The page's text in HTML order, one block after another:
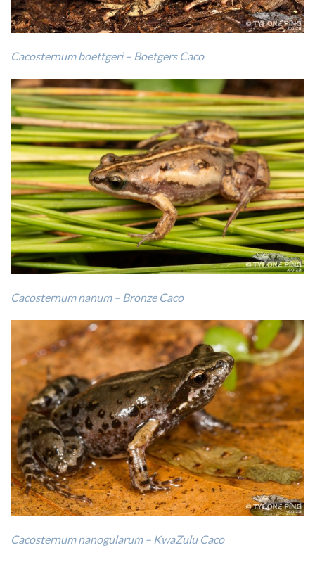
Cacosternum boettgeri – Boetgers Caco
Cacosternum nanum – Bronze Caco
Cacosternum nanogularum – KwaZulu Caco